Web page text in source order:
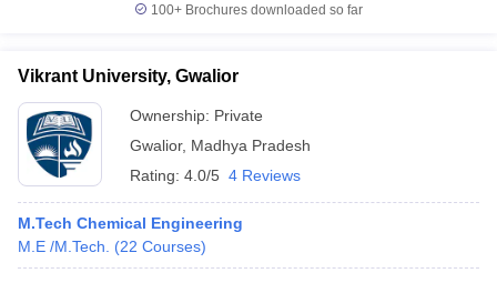
100+ Brochures downloaded so far
Vikrant University, Gwalior
Ownership: Private
Gwalior, Madhya Pradesh
Rating: 4.0/5 4 Reviews
M.Tech Chemical Engineering
M.E /M.Tech.
(22 Courses)